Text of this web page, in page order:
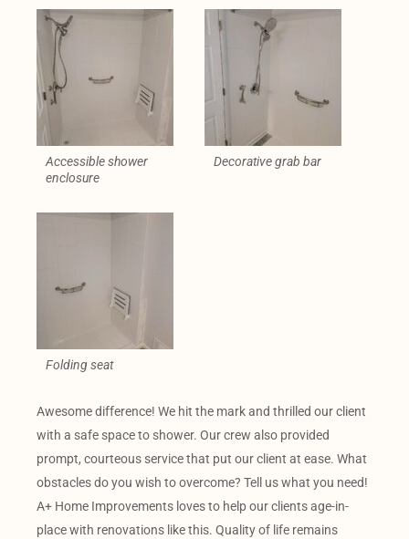
Accessible shower
enclosure
Decorative grab bar
Folding seat
Awesome difference! We hit the mark and thrilled our client
with a safe space to shower. Our crew also provided
prompt, courteous service that put our client at ease. What
obstacles do you wish to overcome? Tell us what you need!
A+ Home Improvements loves to help our clients age-in-
place with renovations like this. Quality of life remains